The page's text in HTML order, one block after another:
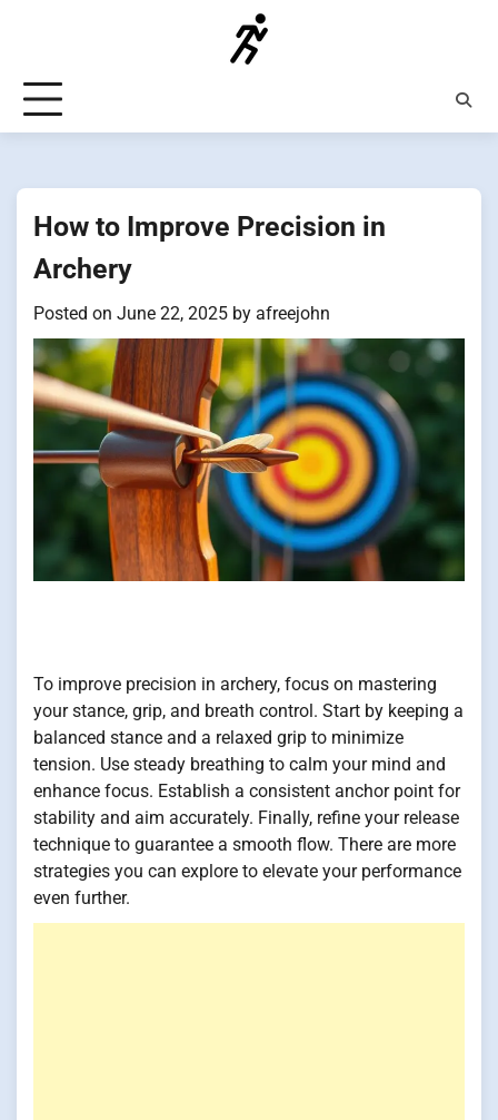
How to Improve Precision in
Archery
Posted on June 22, 2025 by afreejohn
To improve precision in archery, focus on mastering
your stance, grip, and breath control. Start by keeping a
balanced stance and a relaxed grip to minimize
tension. Use steady breathing to calm your mind and
enhance focus. Establish a consistent anchor point for
stability and aim accurately. Finally, refine your release
technique to guarantee a smooth flow. There are more
strategies you can explore to elevate your performance
even further.